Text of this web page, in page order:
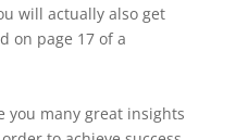
will actually also get
on page 17 of a
you many great insights